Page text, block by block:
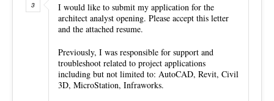
I would like to submit my application for the
architect analyst opening. Please accept this letter
and the attached resume.
Previously, I was responsible for support and
troubleshoot related to project applications
including but not limited to: AutoCAD, Revit, Civil
3D, MicroStation, Infraworks.